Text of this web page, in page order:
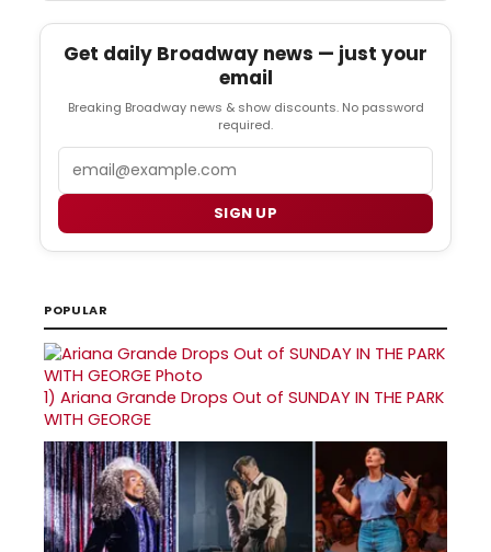
Get daily Broadway news — just your
email
Breaking Broadway news & show discounts. No password
required.
SIGN UP
POPULAR
1) Ariana Grande Drops Out of SUNDAY IN THE PARK
WITH GEORGE